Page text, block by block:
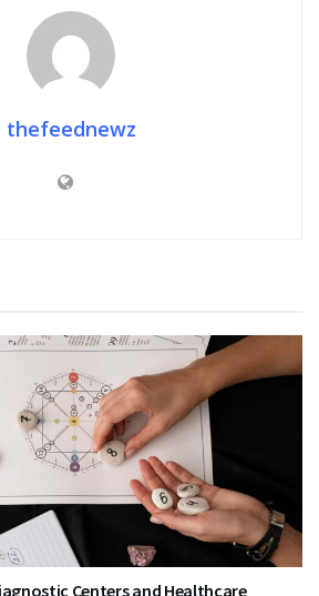
thefeednewz
Centers and Healthcare